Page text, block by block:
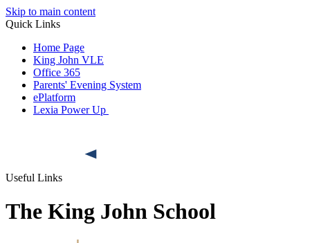
Skip to main content
Quick Links
Home Page
King John VLE
Office 365
Parents' Evening System
ePlatform
Lexia Power Up
Useful Links
The King John School